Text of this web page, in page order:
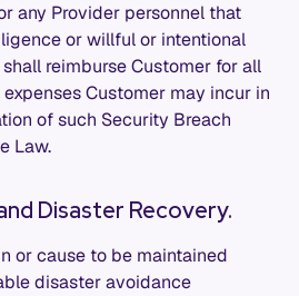
any Provider personnel that
or willful or intentional
reimburse Customer for all
Customer may incur in
of such Security Breach
Law.
Disaster Recovery.
or cause to be maintained
disaster avoidance